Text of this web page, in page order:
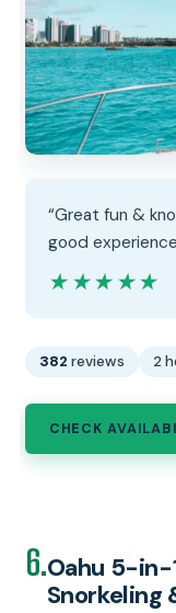
“Great fun &
good
★★★★★
★★★★★
382 reviews 2
CHECK
6.Oahu 5-in-
Snorkeling